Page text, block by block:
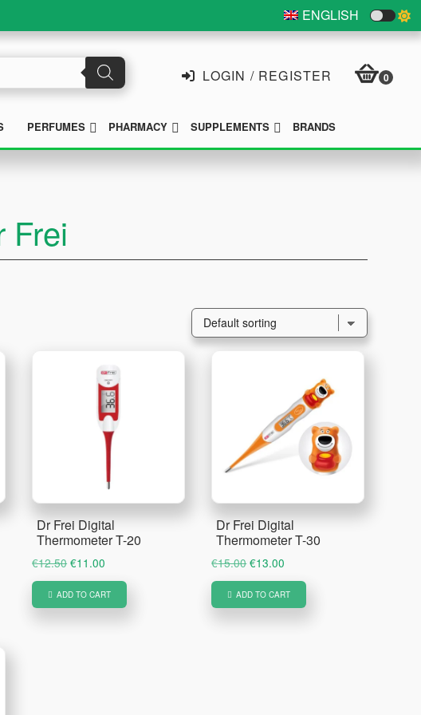
ENGLISH
LOGIN / REGISTER 0
PERFUMES SUBMENU
PHARMACY SUBMENU
SUPPLEMENTS SUBMENU
BRANDS
Frei
Dr Frei Digital
Thermometer T-20
€12.50 Original
price
was:
€11.00
price
is:
ADD TO CART
Dr Frei Digital
Thermometer T-30
€15.00Original
price
was:
€13.00
price
is:
ADD TO CART